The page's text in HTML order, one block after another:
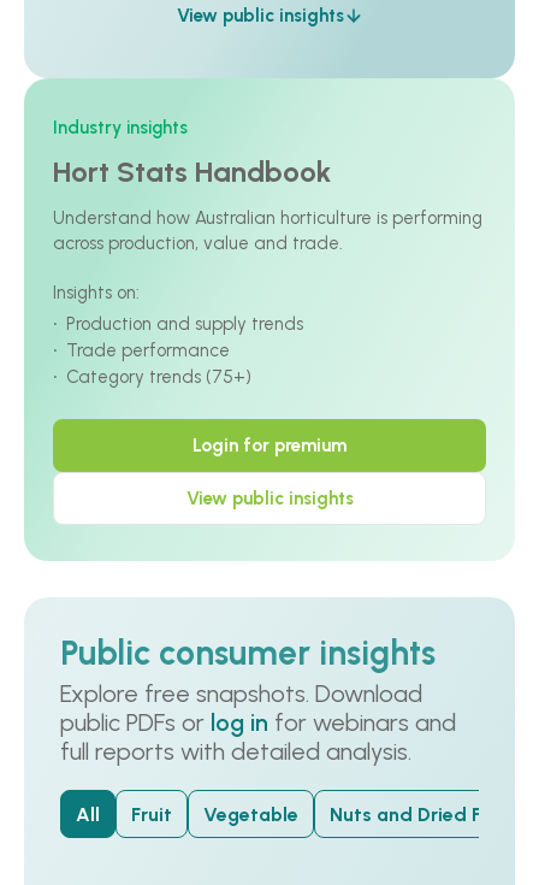
View public insights
Industry insights
Hort Stats Handbook
Understand how Australian horticulture is performing
across production, value and trade.
Insights on:
Production and supply trends
Trade performance
Category trends (75+)
Login for premium
View public insights
Public consumer insights
Explore free snapshots. Download
public PDFs or log in for webinars and
full reports with detailed analysis.
All Fruit Vegetable Nuts and Dried Fruit